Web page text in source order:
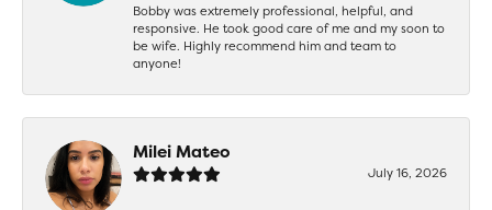
Bobby was extremely professional, helpful, and
responsive. He took good care of me and my soon to
be wife. Highly recommend him and team to
anyone!
Milei Mateo
July 16, 2026